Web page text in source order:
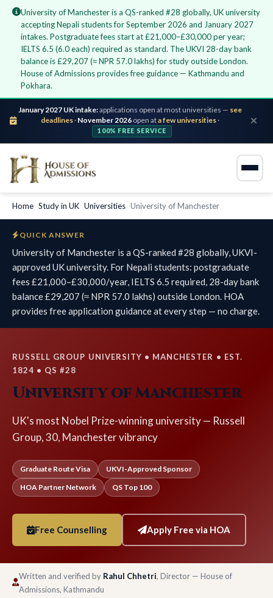
University of Manchester is a QS-ranked #28 globally, UK university
accepting Nepali students for September 2026 and January 2027
intakes. Postgraduate fees start at £21,000–£30,000 per year;
IELTS 6.5 (6.0 each) required as standard. The UKVI 28-day bank
balance is £29,207 (≈ NPR 57.0 lakhs) for study outside London.
House of Admissions provides free guidance — Kathmandu and
Pokhara.
January 2027 UK intake:applications open at most universities — see
deadlines· November 2026 open ata few universities·
100% FREE SERVICE
Home Study in UK Universities University of Manchester
QUICK ANSWER
University of Manchester is a QS-ranked #28 globally, UKVI-
approved UK university. For Nepali students: postgraduate
fees £21,000–£30,000/year, IELTS 6.5 required, 28-day bank
balance £29,207 (≈ NPR 57.0 lakhs) outside London. HOA
provides free application guidance at every step — no charge.
RUSSELL GROUP UNIVERSITY • MANCHESTER • EST.
1824 • QS #28
University of Manchester
UK's most Nobel Prize-winning university — Russell
Group, 30, Manchester vibrancy
Graduate Route Visa
UKVI-Approved Sponsor
HOA Partner Network
QS Top 100
Free Counselling Apply Free via HOA
Written and verified by Rahul Chhetri, Director — House of
Admissions, Kathmandu